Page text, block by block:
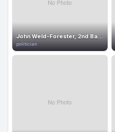
John Weld-Forester, 2nd Baron Forester
politician